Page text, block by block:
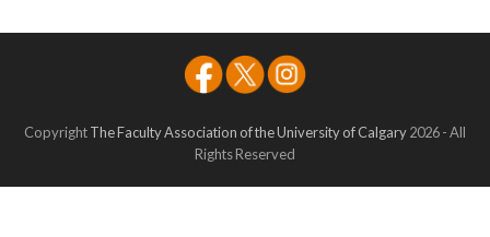
CopyrightThe Faculty Association of the University of Calgary2026 - All
Rights Reserved